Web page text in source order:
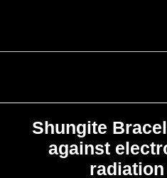
Shungite
against
radiation